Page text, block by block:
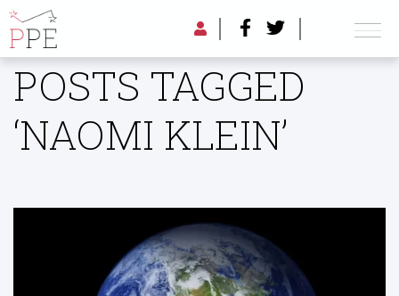
POSTS TAGGED
‘NAOMI KLEIN’